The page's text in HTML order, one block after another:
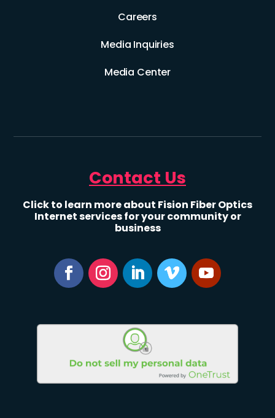
Careers
Media Inquiries
Media Center
Contact Us
Click to learn more about Fision Fiber Optics
Internet services for your community or
business